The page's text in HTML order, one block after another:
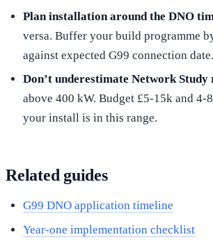
Plan installation around the DNO
versa. Buffer your build programme
against expected G99 connection date.
Don’t underestimate Network Study
above 400 kW. Budget £5-15k and 4-
your install is in this range.
Related guides
G99 DNO application timeline
Year-one implementation checklist